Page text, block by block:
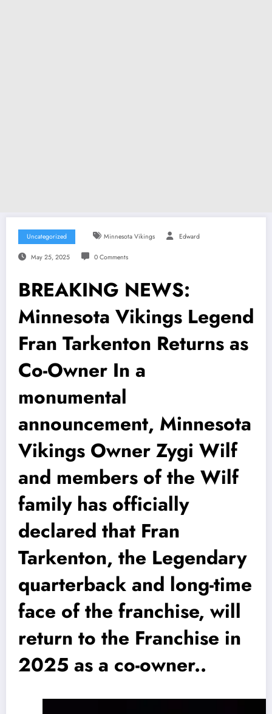
Uncategorized Minnesota Vikings Edward
May 25, 2025 0 Comments
BREAKING NEWS:
Minnesota Vikings Legend
Fran Tarkenton Returns as
Co-Owner In a
monumental
announcement, Minnesota
Vikings Owner Zygi Wilf
and members of the Wilf
family has officially
declared that Fran
Tarkenton, the Legendary
quarterback and long-time
face of the franchise, will
return to the Franchise in
2025 as a co-owner..